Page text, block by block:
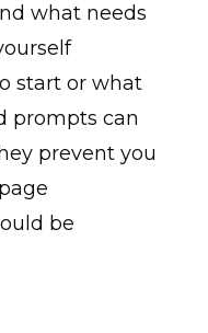
what needs
start or what
prompts can
prevent you
be